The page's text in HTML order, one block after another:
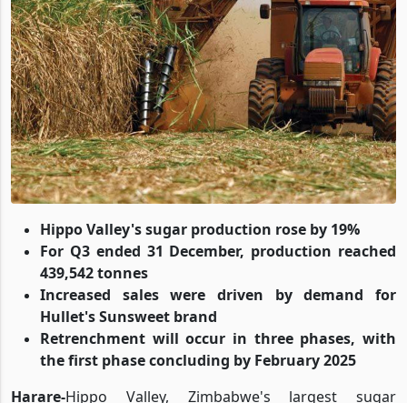
Hippo Valley's sugar production rose by 19%
For Q3 ended 31 December, production reached
439,542 tonnes
Increased sales were driven by demand for
Hullet's Sunsweet brand
Retrenchment will occur in three phases, with
the first phase concluding by February 2025